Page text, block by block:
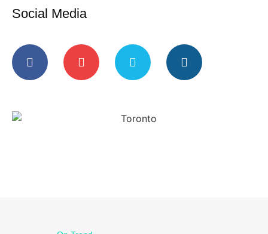
Social Media